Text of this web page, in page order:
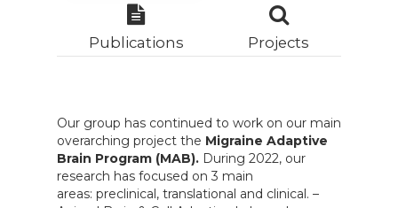
Publications Projects
Our group has continued to work on our main
overarching project the Migraine Adaptive
Brain Program (MAB). During 2022, our
research has focused on 3 main
areas: preclinical, translational and clinical. –